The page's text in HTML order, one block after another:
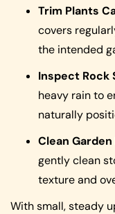
Trim Plants
covers
the intended
Inspect Rock
heavy rain to
naturally
Clean
gently clean
texture and
With small, steady